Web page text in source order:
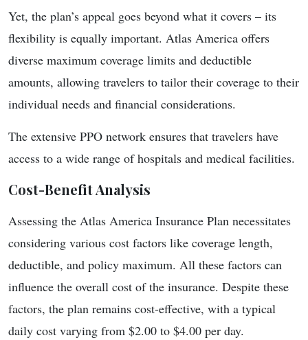
Yet, the plan’s appeal goes beyond what it covers – its
flexibility is equally important. Atlas America offers
diverse maximum coverage limits and deductible
amounts, allowing travelers to tailor their coverage to their
individual needs and financial considerations.
The extensive PPO network ensures that travelers have
access to a wide range of hospitals and medical facilities.
Cost-Benefit Analysis
Assessing the Atlas America Insurance Plan necessitates
considering various cost factors like coverage length,
deductible, and policy maximum. All these factors can
influence the overall cost of the insurance. Despite these
factors, the plan remains cost-effective, with a typical
daily cost varying from $2.00 to $4.00 per day.